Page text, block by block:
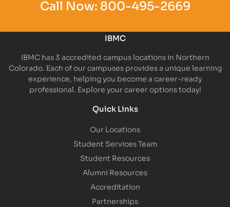
Call Now: 800-495-2669
IBMC
IBMC has 3 accredited campus locations in Northern
Colorado. Each of our campuses provides a unique learning
experience, helping you become a career-ready
professional. Explore your career options today!
Quick Links
Our Locations
Student Services Team
Student Resources
Alumni Resources
Accreditation
Partnerships